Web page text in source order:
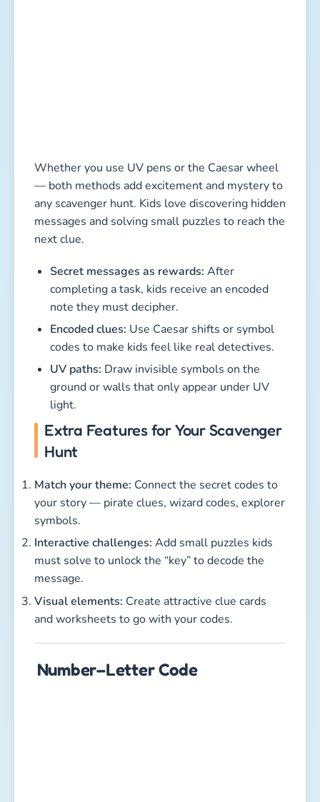
Whether you use UV pens or the Caesar wheel
— both methods add excitement and mystery to
any scavenger hunt. Kids love discovering hidden
messages and solving small puzzles to reach the
next clue.
Secret messages as rewards: After
completing a task, kids receive an encoded
note they must decipher.
Encoded clues: Use Caesar shifts or symbol
codes to make kids feel like real detectives.
UV paths: Draw invisible symbols on the
ground or walls that only appear under UV
light.
Extra Features for Your Scavenger
Hunt
Match your theme: Connect the secret codes to
your story — pirate clues, wizard codes, explorer
symbols.
Interactive challenges: Add small puzzles kids
must solve to unlock the “key” to decode the
message.
Visual elements: Create attractive clue cards
and worksheets to go with your codes.
Number–Letter Code